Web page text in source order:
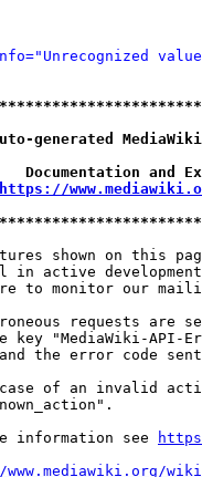
https://
shown on this
in active
to monitor our
requests are
key "MediaWiki-API-
the error code
of an invalid
information see